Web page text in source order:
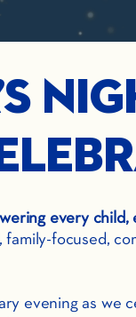
every
family-focused,
evening as we